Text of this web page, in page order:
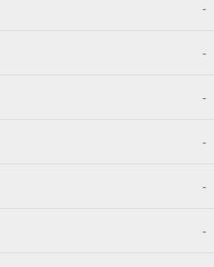
-
-
-
-
-
-